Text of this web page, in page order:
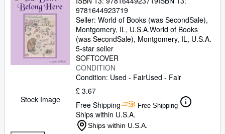
Stock Image
9781644923719
Seller: World of Books (was SecondSale),
Montgomery, IL, U.S.A.World of Books
(was SecondSale), Montgomery, IL, U.S.A.
5-star seller
SOFTCOVER
CONDITION
Condition: Used - FairUsed - Fair
£ 3.67
Free Shipping
Free Shipping
Ships within U.S.A.
Ships within U.S.A.